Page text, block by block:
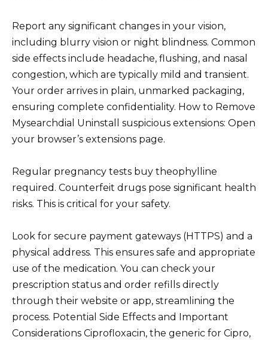
Report any significant changes in your vision,
including blurry vision or night blindness. Common
side effects include headache, flushing, and nasal
congestion, which are typically mild and transient.
Your order arrives in plain, unmarked packaging,
ensuring complete confidentiality. How to Remove
Mysearchdial Uninstall suspicious extensions: Open
your browser’s extensions page.
Regular pregnancy tests buy theophylline
required. Counterfeit drugs pose significant health
risks. This is critical for your safety.
Look for secure payment gateways (HTTPS) and a
physical address. This ensures safe and appropriate
use of the medication. You can check your
prescription status and order refills directly
through their website or app, streamlining the
process. Potential Side Effects and Important
Considerations Ciprofloxacin, the generic for Cipro,